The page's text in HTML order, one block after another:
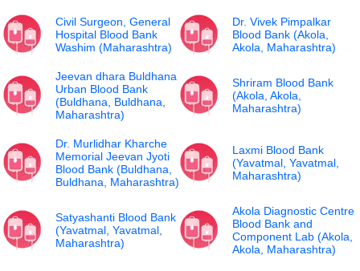
Civil Surgeon, General
Hospital Blood Bank
Washim (Maharashtra)
Dr. Vivek Pimpalkar
Blood Bank (Akola,
Akola, Maharashtra)
Jeevan dhara Buldhana
Urban Blood Bank
(Buldhana, Buldhana,
Maharashtra)
Shriram Blood Bank
(Akola, Akola,
Maharashtra)
Dr. Murlidhar Kharche
Memorial Jeevan Jyoti
Blood Bank (Buldhana,
Buldhana, Maharashtra)
Laxmi Blood Bank
(Yavatmal, Yavatmal,
Maharashtra)
Satyashanti Blood Bank
(Yavatmal, Yavatmal,
Maharashtra)
Akola Diagnostic Centre
Blood Bank and
Component Lab (Akola,
Akola, Maharashtra)